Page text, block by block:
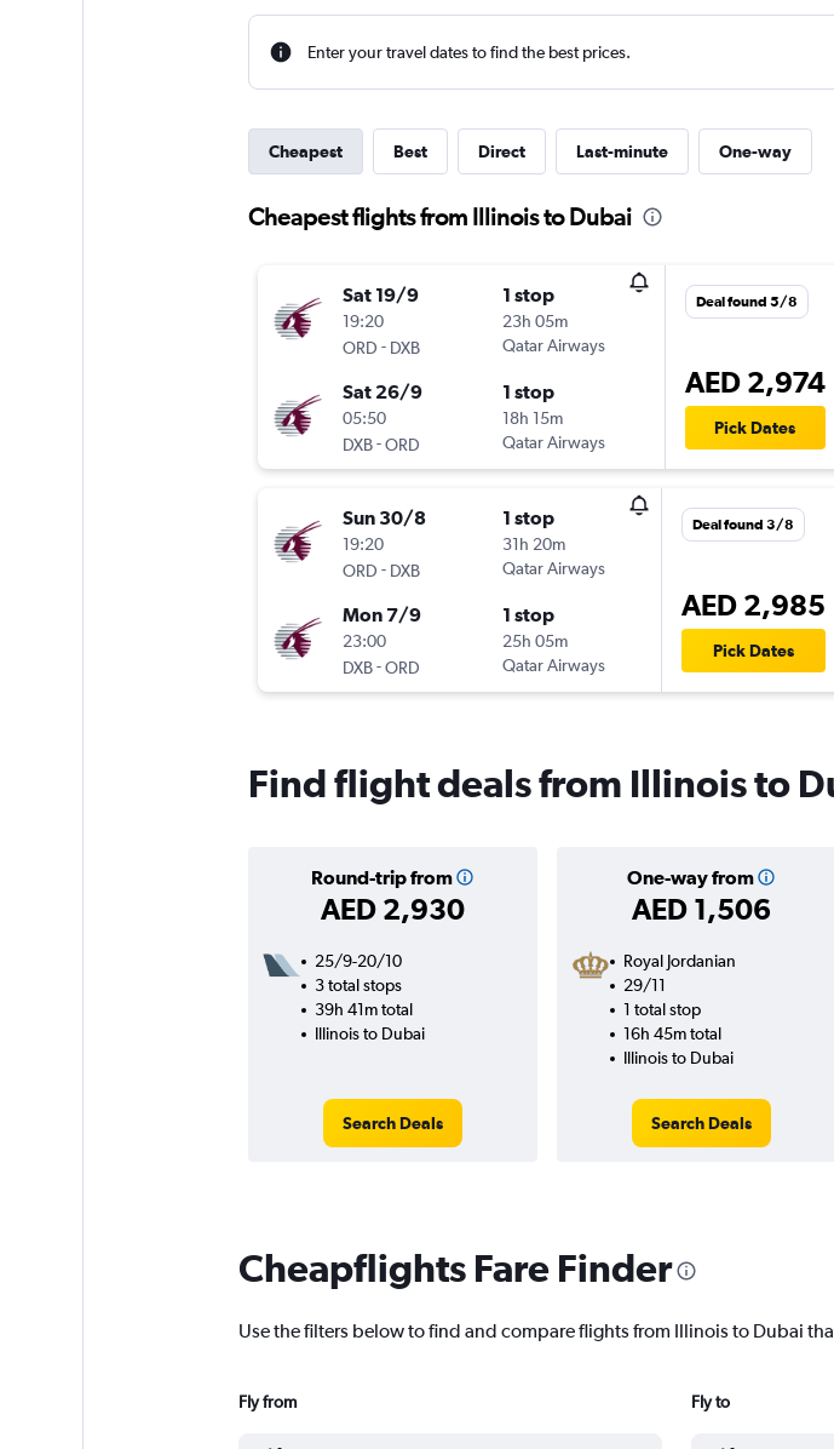
Enter your travel dates to find the best prices.
Cheapest Best Direct Last-minute One-way
Cheapest flights from Illinois to Dubai
Sat 19/9
19:20
ORD - DXB
1 stop
23h 05m
Qatar Airways
Sat 26/9
05:50
DXB-ORD
1 stop
18h 15m
Qatar Airways
Deal found 5/8
AED 2,974
Pick Dates
Sun 30/8
19:20
ORD - DXB
1 stop
31h 20m
Qatar Airways
Mon 7/9
23:00
DXB-ORD
1 stop
25h 05m
Qatar Airways
Deal found 3/8
AED 2,985
Pick Dates
Find flight deals from Illinois to
Round-trip from
AED 2,930
One-way from
AED 1,506
25/9-20/10
3 total stops
39h 41m total
Illinois to Dubai
Search Deals
Royal Jordanian
29/11
1 total stop
16h 45m total
Illinois to Dubai
Search Deals
Cheapflights Fare Finder
Use the filters below to find and compare flights from Illinois to Dubai
Fly from Fly to